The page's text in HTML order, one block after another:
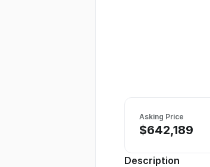
Asking Price
$642,189
Description